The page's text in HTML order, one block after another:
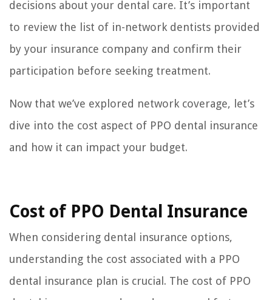
decisions about your dental care. It’s important
to review the list of in-network dentists provided
by your insurance company and confirm their
participation before seeking treatment.
Now that we’ve explored network coverage, let’s
dive into the cost aspect of PPO dental insurance
and how it can impact your budget.
Cost of PPO Dental Insurance
When considering dental insurance options,
understanding the cost associated with a PPO
dental insurance plan is crucial. The cost of PPO